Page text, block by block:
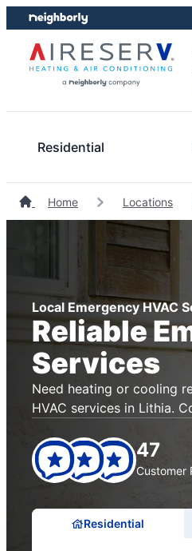
Skip
to
content
Skip
to
footer
Residential
Home Locations
Local Emergency HVAC
Reliable
Services
Need heating or cooling
HVAC services in Lithia.
47
Customer
Residential